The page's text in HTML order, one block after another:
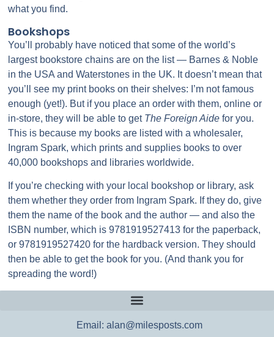
what you find.
Bookshops
You’ll probably have noticed that some of the world’s
largest bookstore chains are on the list — Barnes & Noble
in the USA and Waterstones in the UK. It doesn’t mean that
you’ll see my print books on their shelves: I’m not famous
enough (yet!). But if you place an order with them, online or
in-store, they will be able to get The Foreign Aide for you.
This is because my books are listed with a wholesaler,
Ingram Spark, which prints and supplies books to over
40,000 bookshops and libraries worldwide.
If you’re checking with your local bookshop or library, ask
them whether they order from Ingram Spark. If they do, give
them the name of the book and the author — and also the
ISBN number, which is 9781919527413 for the paperback,
or 9781919527420 for the hardback version. They should
then be able to get the book for you. (And thank you for
spreading the word!)
Email: alan@milesposts.com